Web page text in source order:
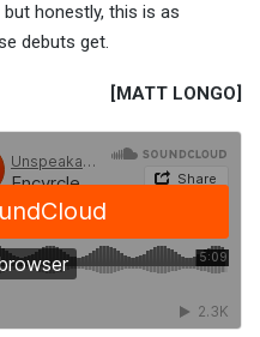
honestly, this is as
debuts get.
[MATT LONGO]